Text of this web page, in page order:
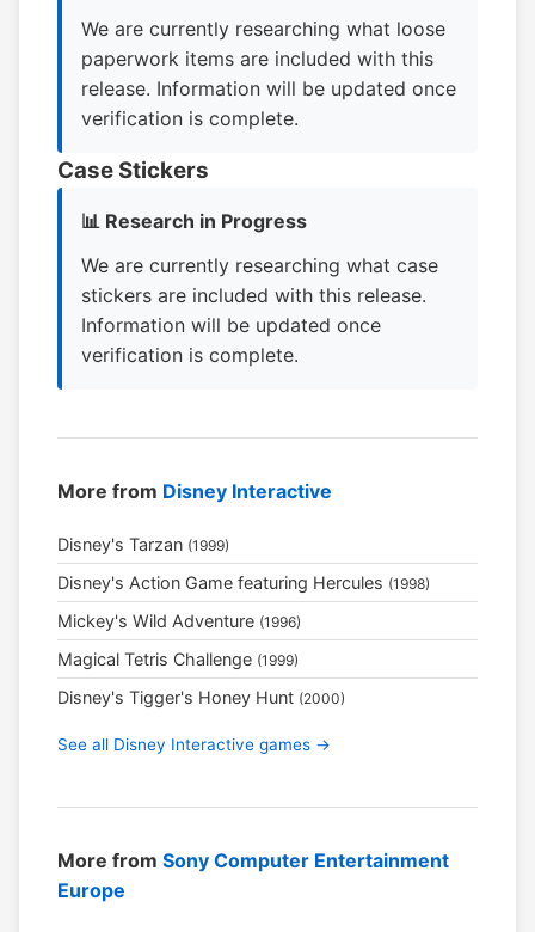
We are currently researching what loose
paperwork items are included with this
release. Information will be updated once
verification is complete.
Case Stickers
📊 Research in Progress
We are currently researching what case
stickers are included with this release.
Information will be updated once
verification is complete.
More from Disney Interactive
Disney's Tarzan (1999)
Disney's Action Game featuring Hercules (1998)
Mickey's Wild Adventure (1996)
Magical Tetris Challenge (1999)
Disney's Tigger's Honey Hunt (2000)
See all Disney Interactive games →
More from Sony Computer Entertainment
Europe